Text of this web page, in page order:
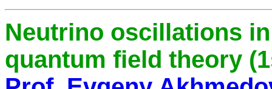
Neutrino oscillations
quantum field theory